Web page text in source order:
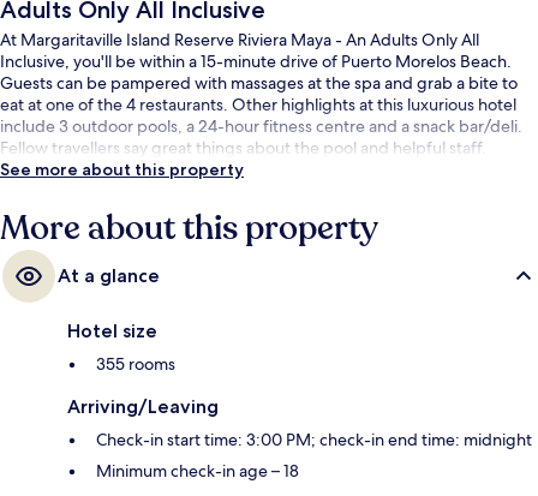
Adults Only All Inclusive
At Margaritaville Island Reserve Riviera Maya - An Adults Only All
Inclusive, you'll be within a 15-minute drive of Puerto Morelos Beach.
Guests can be pampered with massages at the spa and grab a bite to
eat at one of the 4 restaurants. Other highlights at this luxurious hotel
include 3 outdoor pools, a 24-hour fitness centre and a snack bar/deli.
Fellow travellers say great things about the pool and helpful staff.
See more about this property
More about this property
At a glance
Hotel size
355 rooms
Arriving/Leaving
Check-in start time: 3:00 PM; check-in end time: midnight
Minimum check-in age – 18